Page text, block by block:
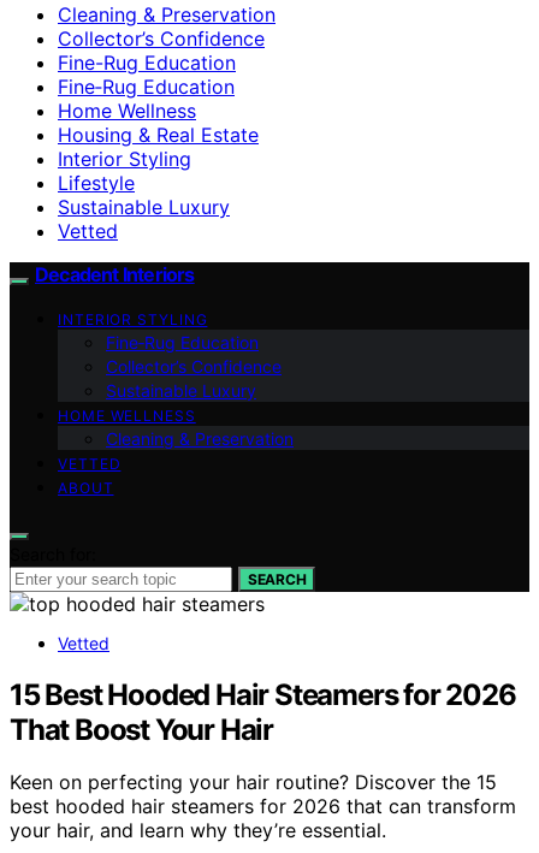
Cleaning & Preservation
Collector’s Confidence
Fine-Rug Education
Fine‑Rug Education
Home Wellness
Housing & Real Estate
Interior Styling
Lifestyle
Sustainable Luxury
Vetted
Decadent Interiors
INTERIOR STYLING
Fine‑Rug Education
Collector’s Confidence
Sustainable Luxury
HOME WELLNESS
Cleaning & Preservation
VETTED
ABOUT
SEARCH
Vetted
15 Best Hooded Hair Steamers for 2026
That Boost Your Hair
Keen on perfecting your hair routine? Discover the 15
best hooded hair steamers for 2026 that can transform
your hair, and learn why they’re essential.